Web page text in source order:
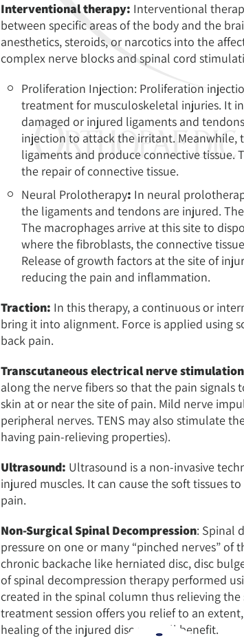
Interventional therapy: Interventional
between specific areas of the body and the
anesthetics, steroids, or narcotics into the
complex nerve blocks and spinal cord
Proliferation Injection: Proliferation
treatment for musculoskeletal injuries. It
damaged or injured ligaments and
injection to attack the irritant. Meanwhile,
ligaments and produce connective
the repair of connective tissue.
Neural Prolotherapy: In neural
the ligaments and tendons are injured.
The macrophages arrive at this site to
where the fibroblasts, the connective
Release of growth factors at the site of
reducing the pain and inflammation.
Traction: In this therapy, a continuous or
bring it into alignment. Force is applied using
back pain.
Transcutaneous electrical nerve stimulation
along the nerve fibers so that the pain
skin at or near the site of pain. Mild nerve
peripheral nerves. TENS may also stimulate
having pain-relieving properties).
Ultrasound: Ultrasound is a non-invasive
injured muscles. It can cause the soft tissues
pain.
Non-Surgical Spinal Decompression: Spinal
pressure on one or many “pinched nerves”
chronic backache like herniated disc, disc
of spinal decompression therapy performed
created in the spinal column thus relieving
treatment session offers you relief to an
healing of the injured disc and full benefit.